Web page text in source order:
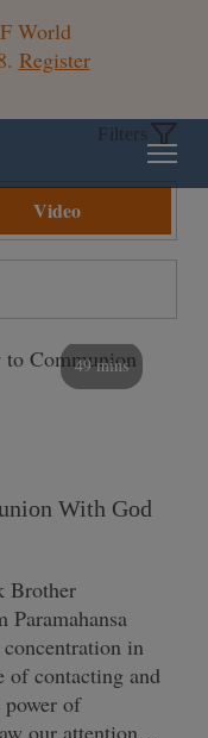
World
Register
Filters
Video
49 mins
With God
Brother
Paramahansa
in
of contacting and
of
our attention…